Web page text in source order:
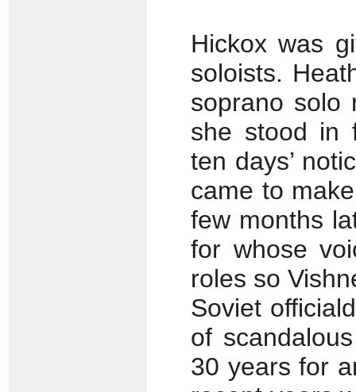
Hickox was
soloists.
soprano solo
she stood in
ten days’
came to
few months
for whose
roles so
Soviet
of
30 years for